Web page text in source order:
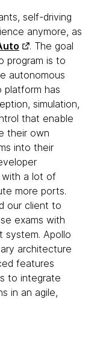
self-driving
anymore, as
. The goal
program is to
autonomous
platform has
simulation,
that enable
their own
into their
with a lot of
more ports.
our client to
exams with
system. Apollo
architecture
features
to integrate
in an agile,